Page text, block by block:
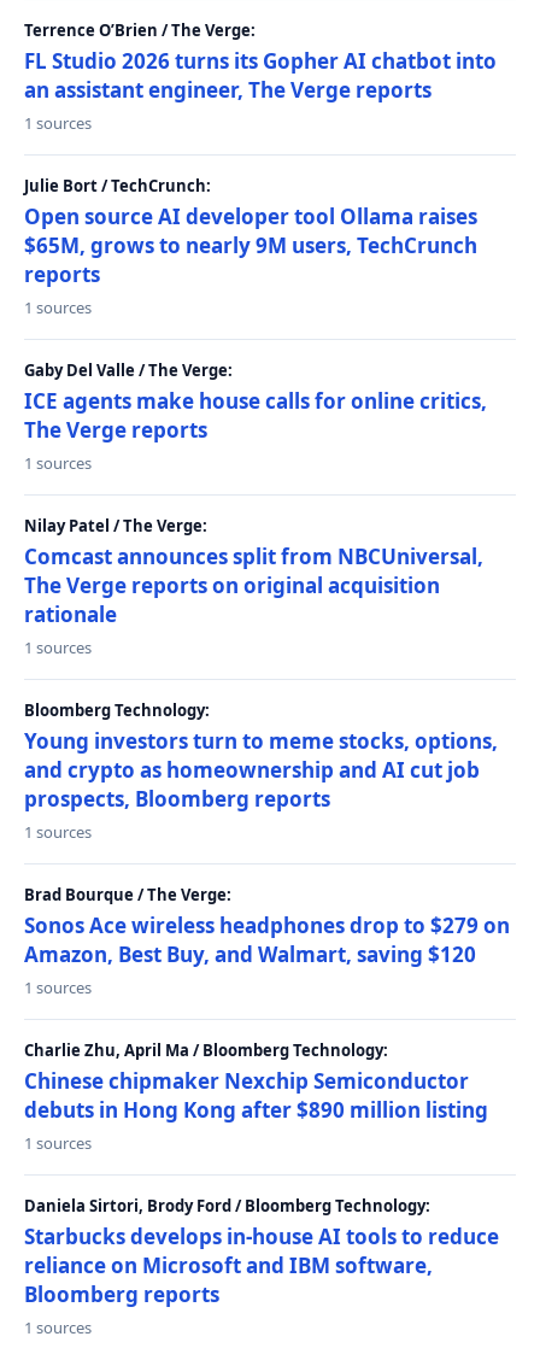
Terrence O’Brien / The Verge:
FL Studio 2026 turns its Gopher AI chatbot into
an assistant engineer, The Verge reports
1 sources
Julie Bort / TechCrunch:
Open source AI developer tool Ollama raises
$65M, grows to nearly 9M users, TechCrunch
reports
1 sources
Gaby Del Valle / The Verge:
ICE agents make house calls for online critics,
The Verge reports
1 sources
Nilay Patel / The Verge:
Comcast announces split from NBCUniversal,
The Verge reports on original acquisition
rationale
1 sources
Bloomberg Technology:
Young investors turn to meme stocks, options,
and crypto as homeownership and AI cut job
prospects, Bloomberg reports
1 sources
Brad Bourque / The Verge:
Sonos Ace wireless headphones drop to $279 on
Amazon, Best Buy, and Walmart, saving $120
1 sources
Charlie Zhu, April Ma / Bloomberg Technology:
Chinese chipmaker Nexchip Semiconductor
debuts in Hong Kong after $890 million listing
1 sources
Daniela Sirtori, Brody Ford / Bloomberg Technology:
Starbucks develops in-house AI tools to reduce
reliance on Microsoft and IBM software,
Bloomberg reports
1 sources